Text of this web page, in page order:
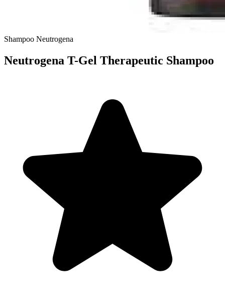
Shampoo Neutrogena
Neutrogena T-Gel Therapeutic Shampoo